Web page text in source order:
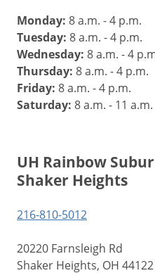
Monday: 8 a.m. - 4 p.m.
Tuesday: 8 a.m. - 4 p.m.
Wednesday: 8 a.m. - 4
Thursday: 8 a.m. - 4 p.m.
Friday: 8 a.m. - 4 p.m.
Saturday: 8 a.m. - 11 a.m.
UH Rainbow
Shaker Heights
216-810-5012
20220 Farnsleigh Rd
Shaker Heights, OH 44122